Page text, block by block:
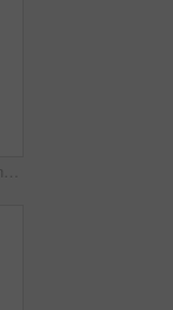
Logistics, man or typing on tablet in warehouse to manage inventory, verify shipment or export. Depot inspector, mature person or shipping app to update delivery log, cargo inspection or supply chain